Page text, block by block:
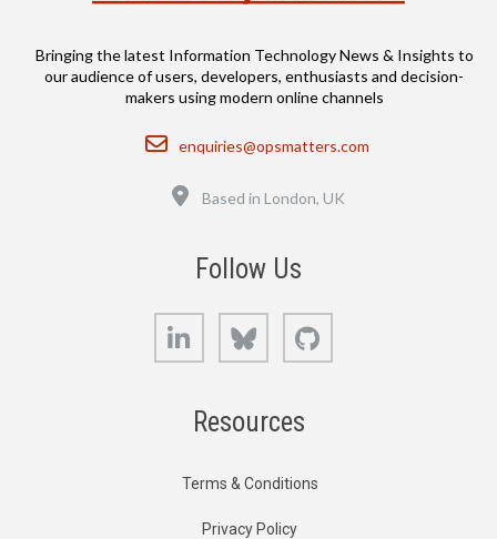
Bringing the latest Information Technology News & Insights to
our audience of users, developers, enthusiasts and decision-
makers using modern online channels
Email
enquiries@opsmatters.com
Based in London, UK
Follow Us
LinkedIn Bluesky
Resources
Terms & Conditions
Privacy Policy